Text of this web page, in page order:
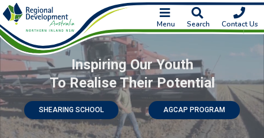
Menu Search Contact Us
Inspiring Our Youth
To Realise Their Potential
SHEARING SCHOOL AGCAP PROGRAM